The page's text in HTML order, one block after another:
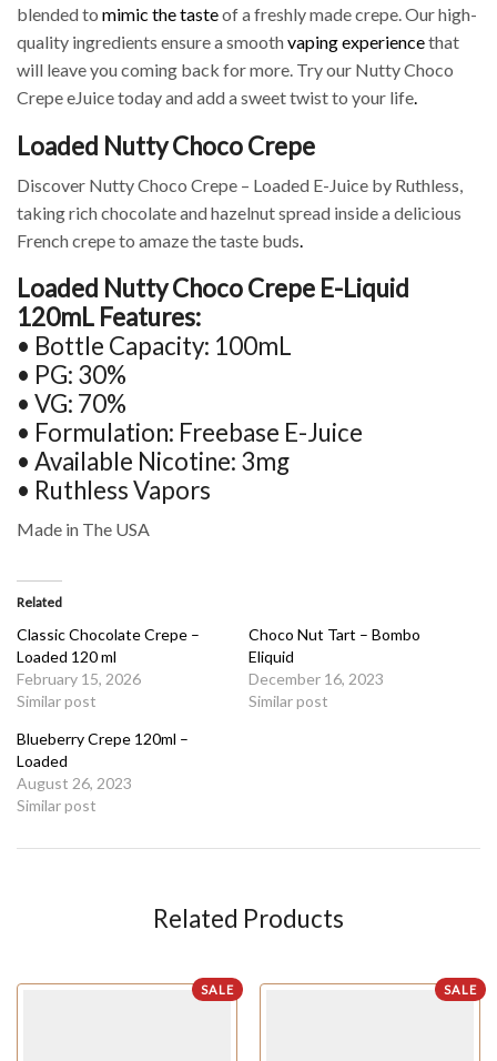
blended to mimic the tasteof a freshly made crepe. Our high-
quality ingredients ensure a smoothvaping experiencethat
will leave you coming back for more. Try our Nutty Choco
Crepe eJuice today and add a sweet twist to your life.
Loaded Nutty Choco Crepe
Discover Nutty Choco Crepe – Loaded E-Juice by Ruthless,
taking rich chocolate and hazelnut spread inside a delicious
French crepe to amaze the taste buds
Loaded Nutty Choco Crepe E-Liquid
120mL Features:
• Bottle Capacity: 100mL
• PG: 30%
• VG: 70%
• Formulation: Freebase E-Juice
• Available Nicotine: 3mg
• Ruthless Vapors
Made in The USA
Related
Classic Chocolate Crepe –
Loaded 120 ml
February 15, 2026
Similar post
Choco Nut Tart – Bombo
Eliquid
December 16, 2023
Similar post
Blueberry Crepe 120ml –
Loaded
August 26, 2023
Similar post
Related Products
SALE SALE